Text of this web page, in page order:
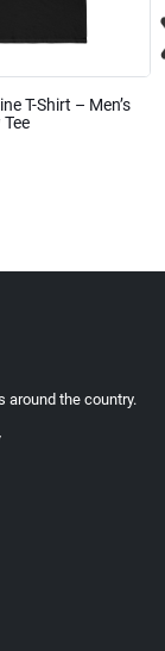
T-Shirt – Men’s
around the country.